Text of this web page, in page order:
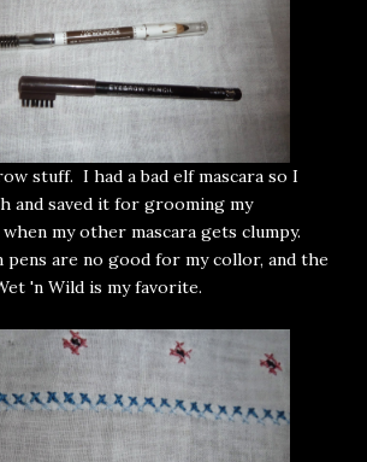
stuff. I had a bad elf mascara so I
and saved it for grooming my
my other mascara gets clumpy.
are no good for my collor, and the
'n Wild is my favorite.